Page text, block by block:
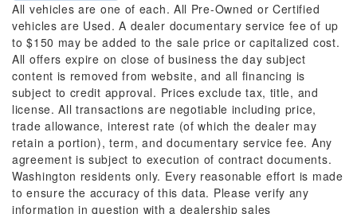
All vehicles are one of each. All Pre-Owned or Certified
vehicles are Used. A dealer documentary service fee of up
to $150 may be added to the sale price or capitalized cost.
All offers expire on close of business the day subject
content is removed from website, and all financing is
subject to credit approval. Prices exclude tax, title, and
license. All transactions are negotiable including price,
trade allowance, interest rate (of which the dealer may
retain a portion), term, and documentary service fee. Any
agreement is subject to execution of contract documents.
Washington residents only. Every reasonable effort is made
to ensure the accuracy of this data. Please verify any
information in question with a dealership sales